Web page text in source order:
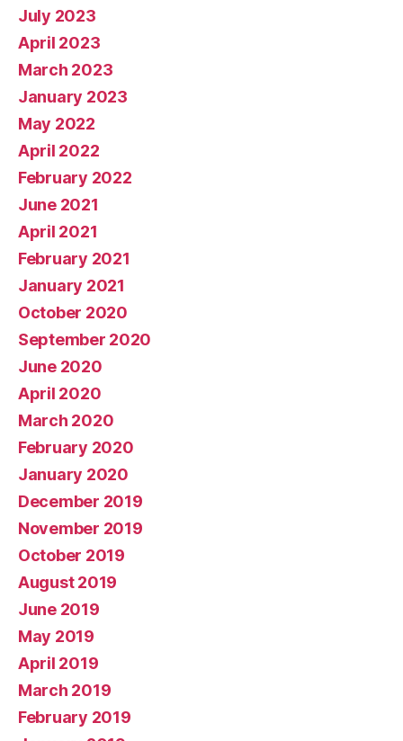
July 2023
April 2023
March 2023
January 2023
May 2022
April 2022
February 2022
June 2021
April 2021
February 2021
January 2021
October 2020
September 2020
June 2020
April 2020
March 2020
February 2020
January 2020
December 2019
November 2019
October 2019
August 2019
June 2019
May 2019
April 2019
March 2019
February 2019